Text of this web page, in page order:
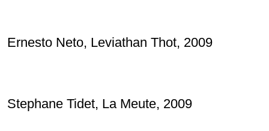
Ernesto Neto, Leviathan Thot, 2009
Stephane Tidet, La Meute, 2009